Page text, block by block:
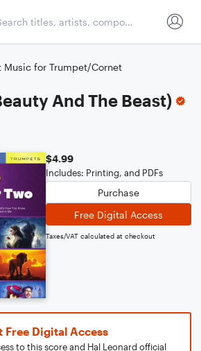
Music for Trumpet/Cornet
And The Beast)
$4.99
Includes: Printing, and PDFs
Purchase
Free Digital Access
Taxes/VAT calculated at checkout
Free Digital Access
to this score and Hal Leonard official